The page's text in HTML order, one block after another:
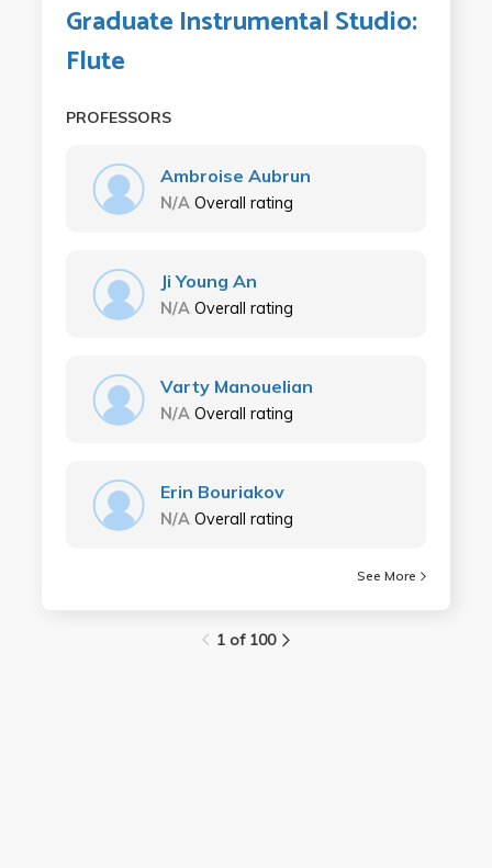
Graduate Instrumental Studio:
Flute
PROFESSORS
Ambroise Aubrun
N/A Overall rating
Ji Young An
N/A Overall rating
Varty Manouelian
N/A Overall rating
Erin Bouriakov
N/A Overall rating
See More
1 of 100